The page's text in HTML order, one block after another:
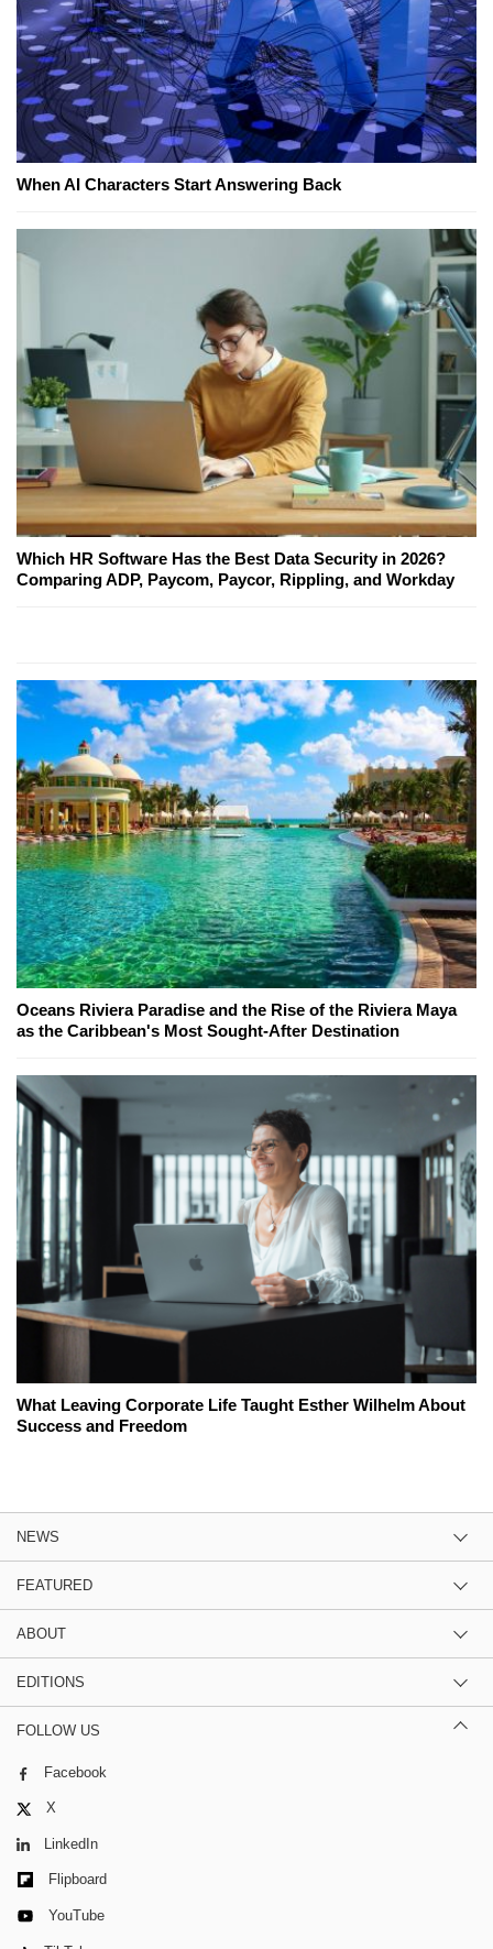
When AI Characters Start Answering Back
Which HR Software Has the Best Data Security in 2026?
Comparing ADP, Paycom, Paycor, Rippling, and Workday
Oceans Riviera Paradise and the Rise of the Riviera Maya
as the Caribbean's Most Sought-After Destination
What Leaving Corporate Life Taught Esther Wilhelm About
Success and Freedom
NEWS
FEATURED
ABOUT
EDITIONS
FOLLOW US
Facebook
X
LinkedIn
Flipboard
YouTube